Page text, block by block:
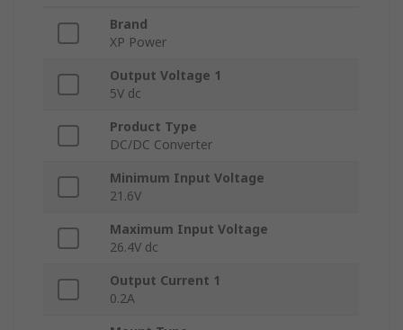
Brand
XP Power
Output Voltage 1
5V dc
Product Type
DC/DC Converter
Minimum Input Voltage
21.6V
Maximum Input Voltage
26.4V dc
Output Current 1
0.2A